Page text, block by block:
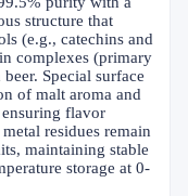
structure that
(e.g., catechins and
complexes (primary
Special surface
of malt aroma and
flavor
residues remain
maintaining stable
storage at 0-